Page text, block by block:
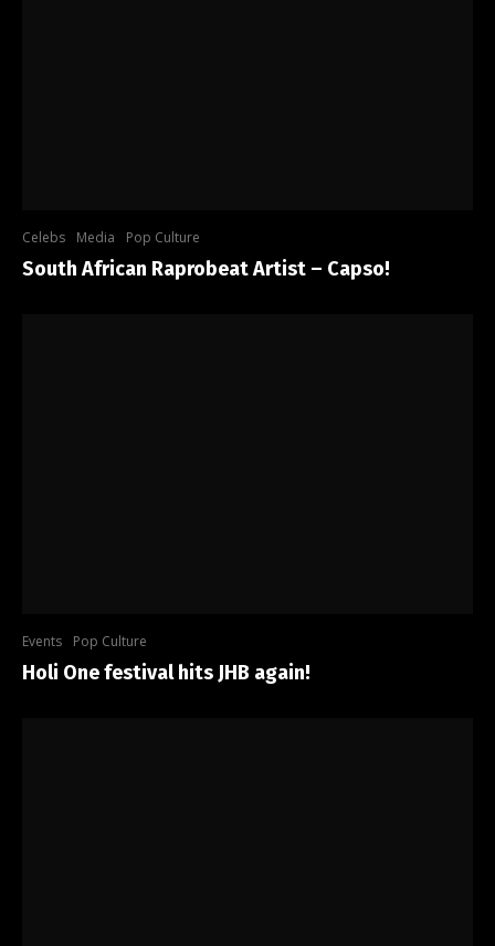
Celebs Media Pop Culture
South African Raprobeat Artist – Capso!
Events Pop Culture
Holi One festival hits JHB again!